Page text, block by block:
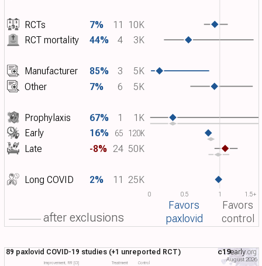
0 0.5 1 1.5+
RCTs 7% 11
10K
RCT mortality
44% 4 3K
Manufacturer 85% 3 5K
Other 7% 6 5K
Prophylaxis 67% 1
1K
Early
16% 65 120K
Late -8% 24 50K
Long COVID 2% 11 25K
after exclusions
Favors
paxlovid
Favors
control
Improvement, RR [CI] Treatment Control
89 paxlovid COVID-19 studies (+1 unreported RCT) c19early .org
August 2026